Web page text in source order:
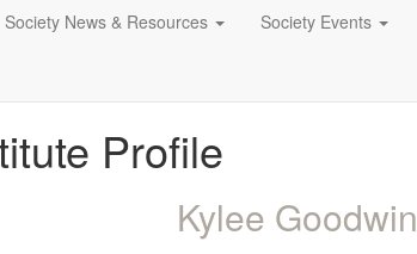
Society News & Resources Society Events
Profile
Kylee Goodwin